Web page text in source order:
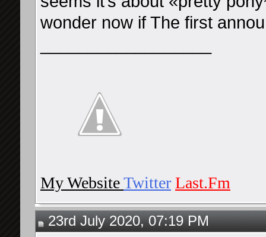
wonder now if The first
My WebsiteTwitter Last.Fm
23rd July 2020, 07:19 PM